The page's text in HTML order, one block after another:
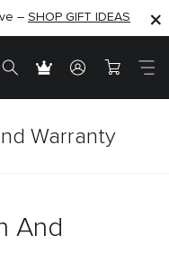
SHOP NOW
– SHOP GIFT IDEAS
SHOP NOW
Warranty
And